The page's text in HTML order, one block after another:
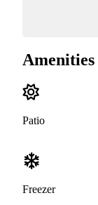
Amenities
Patio
Freezer